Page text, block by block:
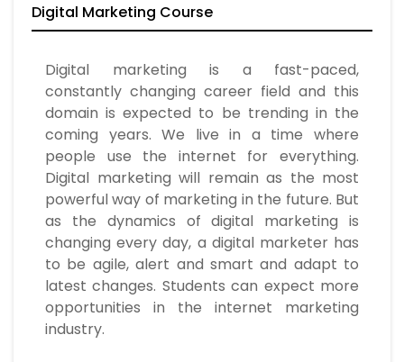
Digital Marketing Course
Digital marketing is a fast-paced,
constantly changing career field and this
domain is expected to be trending in the
coming years. We live in a time where
people use the internet for everything.
Digital marketing will remain as the most
powerful way of marketing in the future. But
as the dynamics of digital marketing is
changing every day, a digital marketer has
to be agile, alert and smart and adapt to
latest changes. Students can expect more
opportunities in the internet marketing
industry.